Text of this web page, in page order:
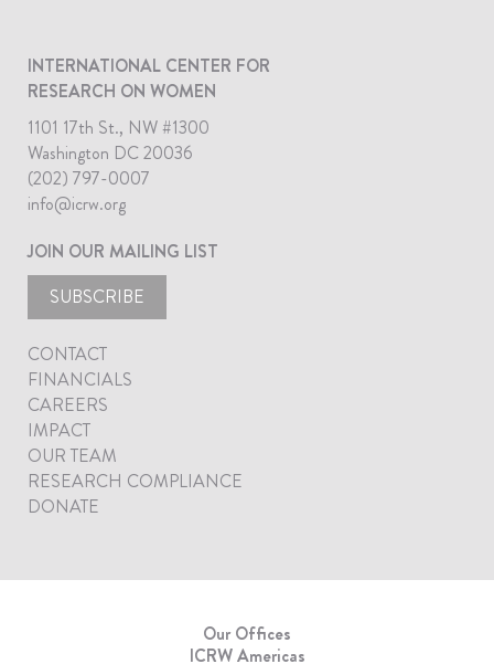
INTERNATIONAL CENTER FOR
RESEARCH ON WOMEN
1101 17th St., NW #1300
Washington DC 20036
(202) 797-0007
info@icrw.org
JOIN OUR MAILING LIST
SUBSCRIBE
CONTACT
FINANCIALS
CAREERS
IMPACT
OUR TEAM
RESEARCH COMPLIANCE
DONATE
Our Offices
ICRW Americas